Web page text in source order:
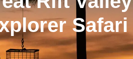
Safari